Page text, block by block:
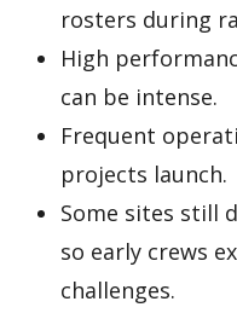
rosters during
High
can be intense.
Frequent
projects launch.
Some sites still
so early crews
challenges.